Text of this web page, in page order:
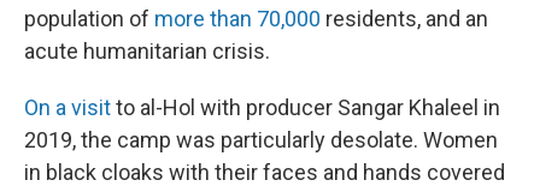
population of more than 70,000 residents, and an
acute humanitarian crisis.
On a visitto al-Hol with producer Sangar Khaleel in
2019, the camp was particularly desolate. Women
in black cloaks with their faces and hands covered